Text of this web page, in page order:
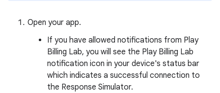
Open your app.
If you have allowed notifications from Play
Billing Lab, you will see the Play Billing Lab
notification icon in your device's status bar
which indicates a successful connection to
the Response Simulator.